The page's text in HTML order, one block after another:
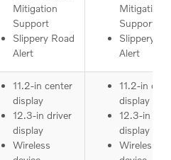
Mitigation
Support
Slippery Road
Alert
Mitigation
Support
Slippery
Alert
11.2-in center
display
12.3-in driver
display
Wireless
11.2-in
display
12.3-in
display
Wireless